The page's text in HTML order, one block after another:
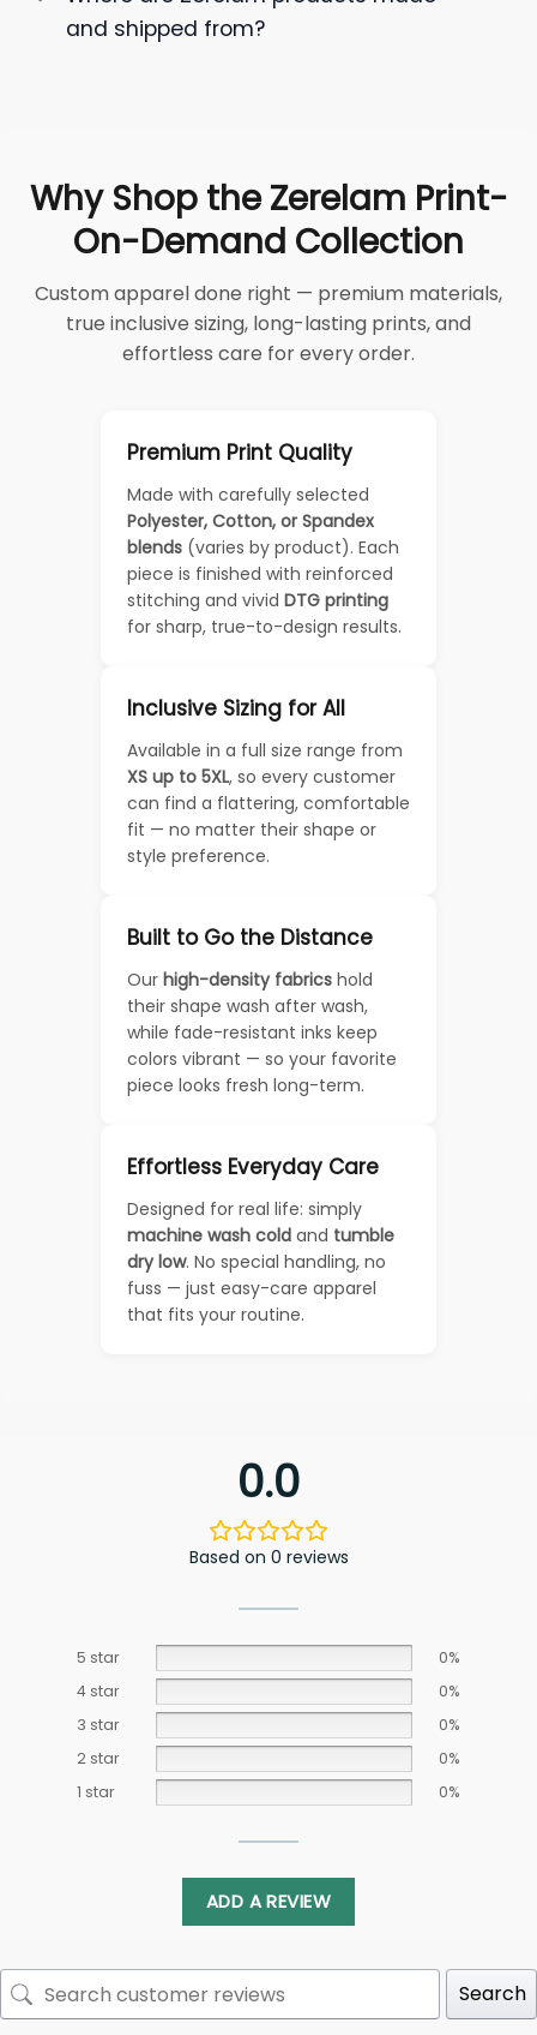
and shipped from?
Why Shop the Zerelam Print-
On-Demand Collection
Custom apparel done right — premium materials,
true inclusive sizing, long-lasting prints, and
effortless care for every order.
Premium Print Quality
Made with carefully selected
Polyester, Cotton, or Spandex
blends (varies by product). Each
piece is finished with reinforced
stitching and vivid DTG printing
for sharp, true-to-design results.
Inclusive Sizing for All
Available in a full size range from
XS up to 5XL, so every customer
can find a flattering, comfortable
fit — no matter their shape or
style preference.
Built to Go the Distance
Our high-density fabrics hold
their shape wash after wash,
while fade-resistant inks keep
colors vibrant — so your favorite
piece looks fresh long-term.
Effortless Everyday Care
Designed for real life: simply
machine wash cold and tumble
dry low. No special handling, no
fuss — just easy-care apparel
that fits your routine.
0.0
Based on 0 reviews
5 star
0%
4 star
0%
3 star
0%
2 star
0%
1 star
0%
ADD A REVIEW
Search